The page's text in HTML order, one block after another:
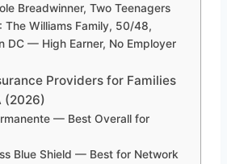
Breadwinner, Two Teenagers
The Williams Family, 50/48,
DC — High Earner, No Employer
Providers for Families
(2026)
— Best Overall for
Blue Shield — Best for Network